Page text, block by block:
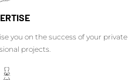
you on the success of your private
projects.